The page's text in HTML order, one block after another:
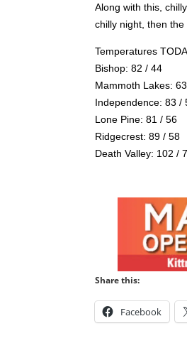
Along with this,
chilly night, then
Temperatures
Bishop: 82 / 44
Mammoth Lakes:
Independence: 83 /
Lone Pine: 81 / 56
Ridgecrest: 89 / 58
Death Valley: 102 /
Share this:
Facebook